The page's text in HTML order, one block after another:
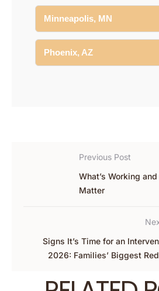
Minneapolis, MN
Phoenix, AZ
Previous Post
What’s Working
Matter
Signs It’s Time for an
2026: Families’ Biggest